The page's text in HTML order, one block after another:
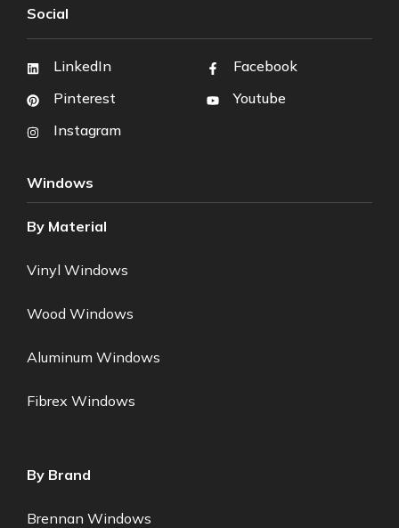
Social
LinkedIn
Pinterest
Instagram
Facebook
Youtube
Windows
By Material
Vinyl Windows
Wood Windows
Aluminum Windows
Fibrex Windows
By Brand
Brennan Windows